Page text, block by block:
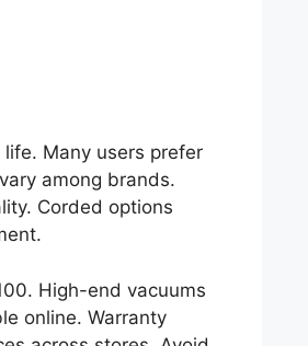
Many users prefer
among brands.
Corded options
High-end vacuums
online. Warranty